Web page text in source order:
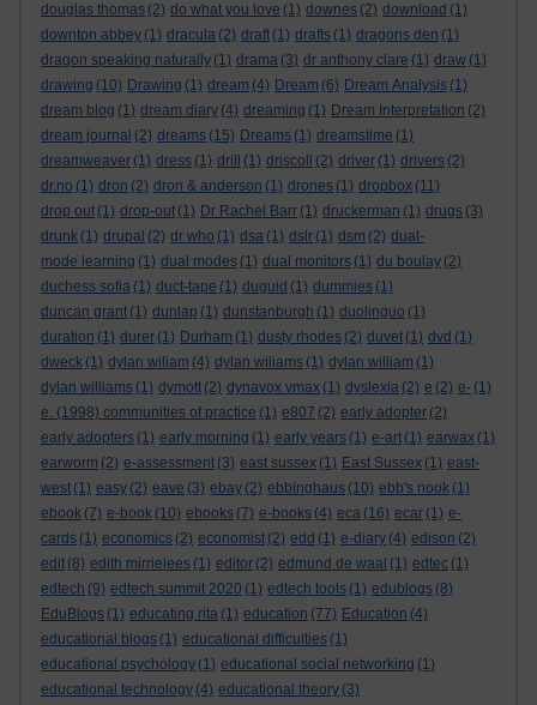
douglas thomas (2) do what you love (1) downes (2) download (1)
downton abbey (1) dracula (2) draft (1) drafts (1) dragons den (1)
dragon speaking naturally (1) drama (3) dr anthony clare (1) draw (1)
drawing (10) Drawing (1) dream (4) Dream (6) Dream Analysis (1)
dream blog (1) dream diary (4) dreaming (1) Dream Interpretation (2)
dream journal (2) dreams (15) Dreams (1) dreamstime (1)
dreamweaver (1) dress (1) drill (1) driscoll (2) driver (1) drivers (2)
dr.no (1) dron (2) dron & anderson (1) drones (1) dropbox (11)
drop out (1) drop-out (1) Dr Rachel Barr (1) druckerman (1) drugs (3)
drunk (1) drupal (2) dr who (1) dsa (1) dslr (1) dsm (2) dual-
mode learning (1) dual modes (1) dual monitors (1) du boulay (2)
duchess sofia (1) duct-tape (1) duguid (1) dummies (1)
duncan grant (1) dunlap (1) dunstanburgh (1) duolinguo (1)
duration (1) durer (1) Durham (1) dusty rhodes (2) duvet (1) dvd (1)
dweck (1) dylan wiliam (4) dylan wiliams (1) dylan william (1)
dylan williams (1) dymott (2) dynavox vmax (1) dyslexia (2) e (2) e- (1)
e. (1998) communities of practice (1) e807 (2) early adopter (2)
early adopters (1) early morning (1) early years (1) e-art (1) earwax (1)
earworm (2) e-assessment (3) east sussex (1) East Sussex (1) east-
west (1) easy (2) eave (3) ebay (2) ebbinghaus (10) ebb's nook (1)
ebook (7) e-book (10) ebooks (7) e-books (4) eca (16) ecar (1) e-
cards (1) economics (2) economist (2) edd (1) e-diary (4) edison (2)
edit (8) edith mirrielees (1) editor (2) edmund de waal (1) edtec (1)
edtech (9) edtech summit 2020 (1) edtech tools (1) edublogs (8)
EduBlogs (1) educating rita (1) education (77) Education (4)
educational blogs (1) educational difficulties (1)
educational psychology (1) educational social networking (1)
educational technology (4) educational theory (3)